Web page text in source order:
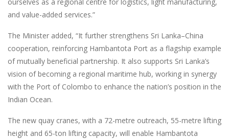
and value-added services.”
The Minister added, “It further strengthens Sri Lanka–China
cooperation, reinforcing Hambantota Port as a flagship example
of mutually beneficial partnership. It also supports Sri Lanka’s
vision of becoming a regional maritime hub, working in synergy
with the Port of Colombo to enhance the nation’s position in the
Indian Ocean.
The new quay cranes, with a 72-metre outreach, 55-metre lifting
height and 65-ton lifting capacity, will enable Hambantota